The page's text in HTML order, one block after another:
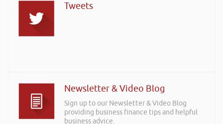
Tweets
Newsletter & Video Blog
Sign up to our Newsletter & Video Blog
providing business finance tips and helpful
business advice.